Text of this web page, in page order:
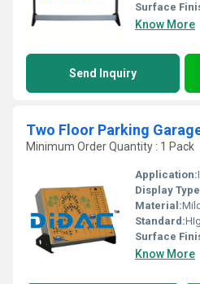
Surface
Know More
Send Inquiry
Two Floor Parking
Minimum Order Quantity : 1 Pack
Application:
Display
Material:
Standard:
Surface
Know More